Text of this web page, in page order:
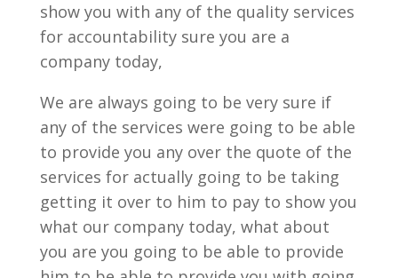
show you with any of the quality services
for accountability sure you are a
company today,
We are always going to be very sure if
any of the services were going to be able
to provide you any over the quote of the
services for actually going to be taking
getting it over to him to pay to show you
what our company today, what about
you are you going to be able to provide